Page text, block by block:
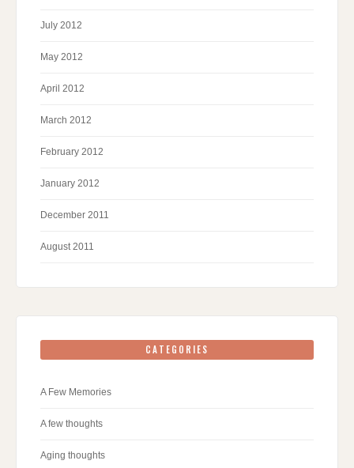
July 2012
May 2012
April 2012
March 2012
February 2012
January 2012
December 2011
August 2011
CATEGORIES
A Few Memories
A few thoughts
Aging thoughts